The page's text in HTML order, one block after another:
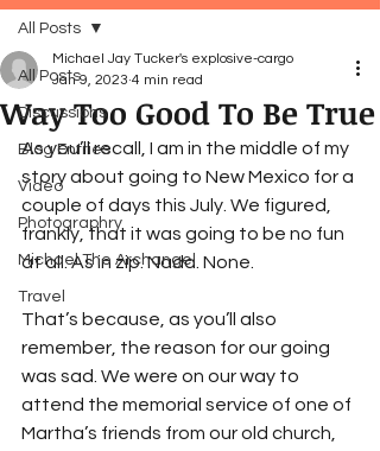
All Posts
Discussions
Blog Entries
Video
Photographry
Michael The Archangel
Travel
All Posts
Way Too Good To Be True
Michael Jay Tucker's explosive-cargo
Jan 9, 2023 4 min read
As you’ll recall, I am in the middle of my
story about going to New Mexico for a
couple of days this July. We figured,
frankly, that it was going to be no fun
at all. As in zip. Nada. None.
That’s because, as you’ll also
remember, the reason for our going
was sad. We were on our way to
attend the memorial service of one of
Martha’s friends from our old church,